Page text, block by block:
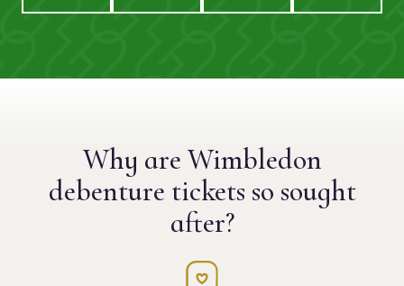
Why are Wimbledon
debenture tickets so sought
after?